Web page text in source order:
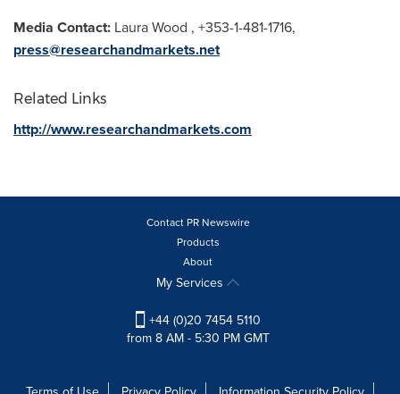
Media Contact: Laura Wood , +353-1-481-1716,
press@researchandmarkets.net
Related Links
http://www.researchandmarkets.com
Contact PR Newswire
Products
About
My Services
+44 (0)20 7454 5110
from 8 AM - 5:30 PM GMT